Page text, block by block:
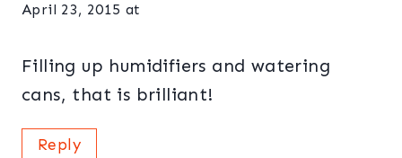
April 23, 2015 at
Filling up humidifiers and watering
cans, that is brilliant!
Reply